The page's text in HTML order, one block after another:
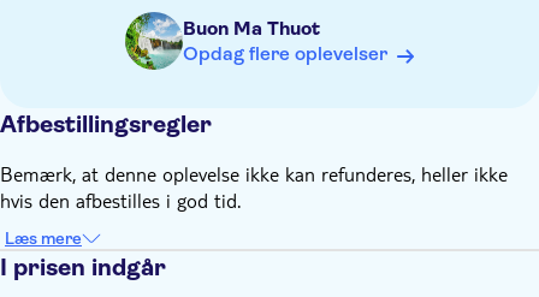
Hoi An Express will provide check-in code 1 day before
departure. Guest must contact Hoi An Express via hotline to
get the check-in code. Please bring our check-in code to the
Please carefully consider selecting an appropriate estimated
check-in time deviates by more than 1 hour from the
estimated time, you need to contact us at least 1 hour in
advance to make changes. No refunds will be given if you
arrive late or do not use the service on the travel date for
any reason.
Buon Ma Thuot
Opdag flere oplevelser
Afbestillingsregler
Bemærk, at denne oplevelse ikke kan refunderes, heller ikke
hvis den afbestilles i god tid.
Læs mere
I prisen indgår